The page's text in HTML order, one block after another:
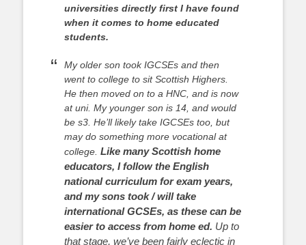
universities directly first I have found
when it comes to home educated
students.
My older son took IGCSEs and then
went to college to sit Scottish Highers.
He then moved on to a HNC, and is now
at uni. My younger son is 14, and would
be s3. He’ll likely take IGCSEs too, but
may do something more vocational at
college. Like many Scottish home
educators, I follow the English
national curriculum for exam years,
and my sons took / will take
international GCSEs, as these can be
easier to access from home ed. Up to
that stage, we’ve been fairly eclectic in